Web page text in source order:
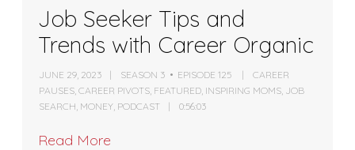
Job Seeker Tips and
Trends with Career Organic
JUNE 29, 2023 SEASON 3 EPISODE 125
CAREER
PAUSES ,CAREER PIVOTS FEATURED INSPIRING MOMS JOB
SEARCH MONEY PODCAST 0:56:03
Read More